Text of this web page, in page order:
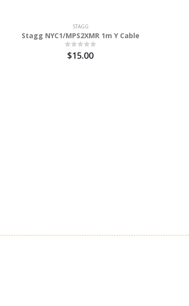
STAGG
Stagg NYC1/MPS2XMR 1m Y Cable
$15.00